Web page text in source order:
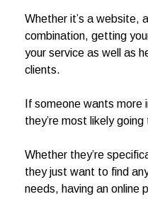
Whether it’s a website,
combination, getting
your service as well as
clients.
If someone wants more
they’re most likely
Whether they’re
they just want to find
needs, having an online